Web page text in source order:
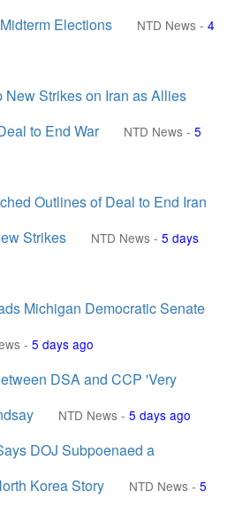
Elections
NTD News - 4
New Strikes on Iran as Allies
to End War
NTD News - 5
Outlines of Deal to End Iran
Strikes
NTD News - 5 days
Michigan Democratic Senate
- 5 days ago
DSA and CCP 'Very
NTD News - 5 days ago
DOJ Subpoenaed a
Korea Story
NTD News - 5